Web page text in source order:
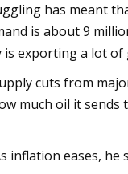
has meant
is about 9
exporting a lot of
cuts from
much oil it
inflation eases,